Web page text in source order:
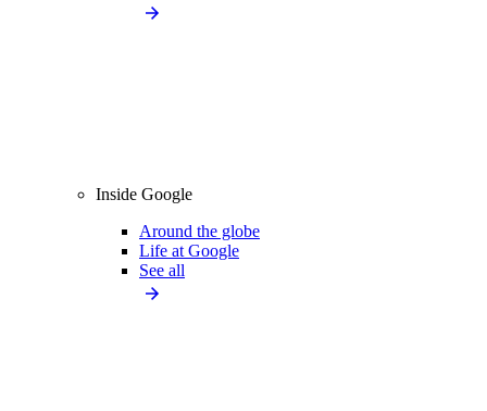
Inside Google
Around the globe
Life at Google
See all